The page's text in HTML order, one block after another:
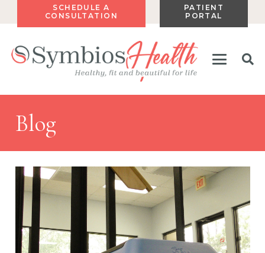
SCHEDULE A
CONSULTATION
PATIENT
PORTAL
Blog